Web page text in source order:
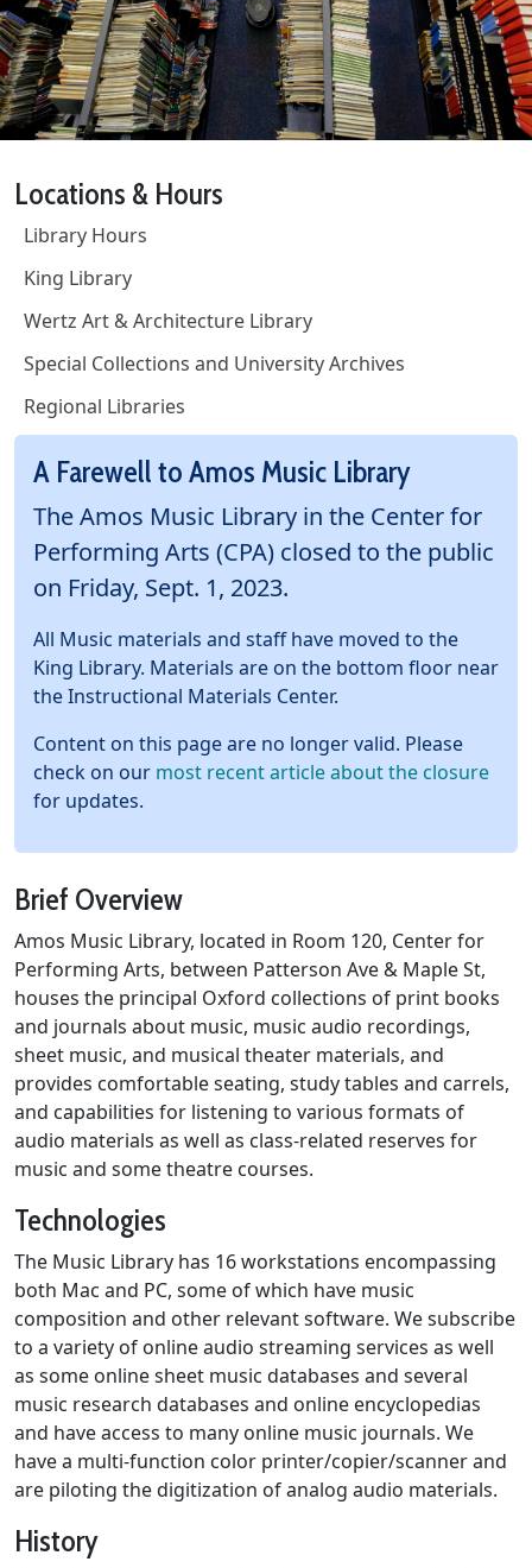
Locations & Hours
Library Hours
King Library
Wertz Art & Architecture Library
Special Collections and University Archives
Regional Libraries
A Farewell to Amos Music Library
The Amos Music Library in the Center for
Performing Arts (CPA) closed to the public
on Friday, Sept. 1, 2023.
All Music materials and staff have moved to the
King Library. Materials are on the bottom floor near
the Instructional Materials Center.
Content on this page are no longer valid. Please
check on our most recent article about the closure
for updates.
Brief Overview
Amos Music Library, located in Room 120, Center for
Performing Arts, between Patterson Ave & Maple St,
houses the principal Oxford collections of print books
and journals about music, music audio recordings,
sheet music, and musical theater materials, and
provides comfortable seating, study tables and carrels,
and capabilities for listening to various formats of
audio materials as well as class-related reserves for
music and some theatre courses.
Technologies
The Music Library has 16 workstations encompassing
both Mac and PC, some of which have music
composition and other relevant software. We subscribe
to a variety of online audio streaming services as well
as some online sheet music databases and several
music research databases and online encyclopedias
and have access to many online music journals. We
have a multi-function color printer/copier/scanner and
are piloting the digitization of analog audio materials.
History